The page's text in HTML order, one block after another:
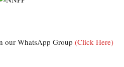
our WhatsApp Group (Click Here)